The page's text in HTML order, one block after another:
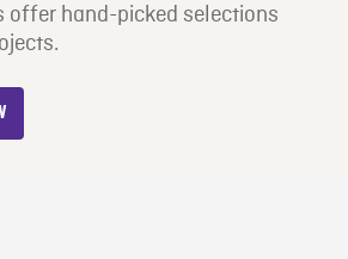
offer hand-picked selections